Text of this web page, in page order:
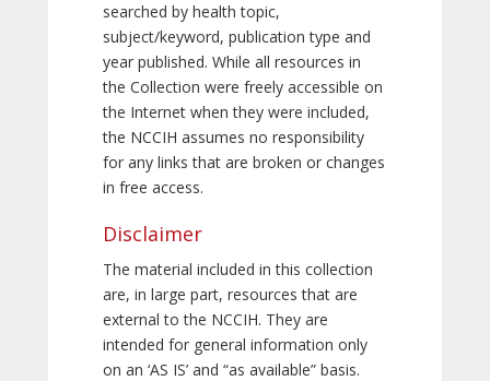
searched by health topic,
subject/keyword, publication type and
year published. While all resources in
the Collection were freely accessible on
the Internet when they were included,
the NCCIH assumes no responsibility
for any links that are broken or changes
in free access.
Disclaimer
The material included in this collection
are, in large part, resources that are
external to the NCCIH. They are
intended for general information only
on an ‘AS IS’ and “as available” basis.